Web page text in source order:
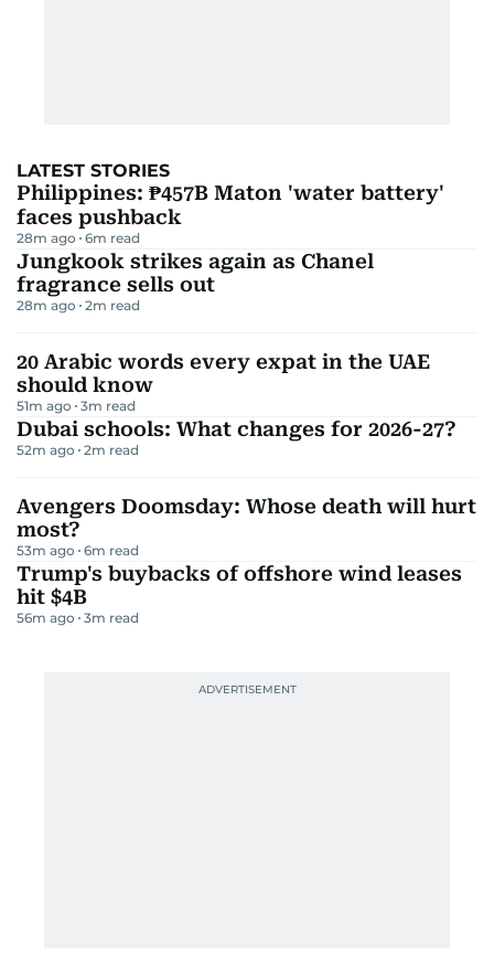
LATEST STORIES
Philippines: ₱457B Maton 'water battery'
faces pushback
28m ago 6m read
Jungkook strikes again as Chanel
fragrance sells out
28m ago 2m read
20 Arabic words every expat in the UAE
should know
51m ago 3m read
Dubai schools: What changes for 2026-27?
52m ago 2m read
Avengers Doomsday: Whose death will hurt
most?
53m ago 6m read
Trump's buybacks of offshore wind leases
hit $4B
56m ago 3m read